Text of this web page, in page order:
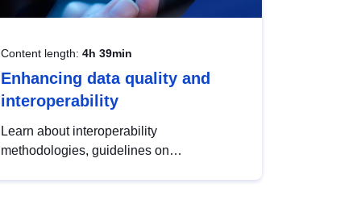
Content length: 4h 39min
Enhancing data quality and
interoperability
Learn about interoperability
methodologies, guidelines on